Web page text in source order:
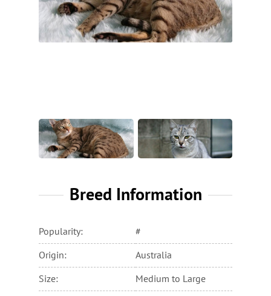
Breed Information
Popularity: #
Origin: Australia
Size: Medium to Large